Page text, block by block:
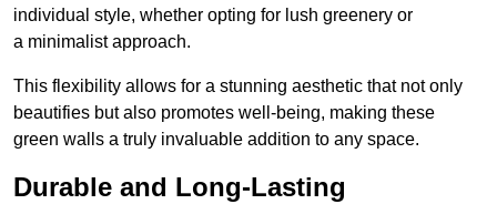
individual style, whether opting for lush greenery or
a minimalist approach.
This flexibility allows for a stunning aesthetic that not only
beautifies but also promotes well-being, making these
green walls a truly invaluable addition to any space.
Durable and Long-Lasting